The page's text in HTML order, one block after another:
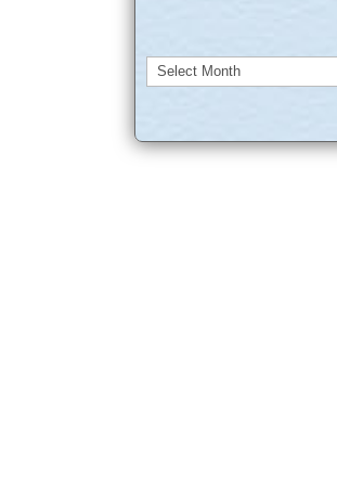
Archives